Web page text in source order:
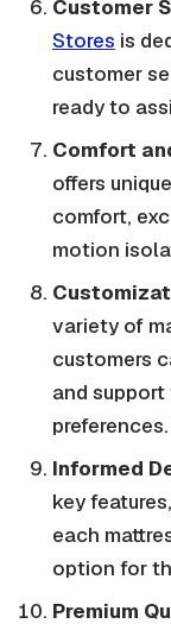
Customer
Stores is
customer
ready to
Comfort
offers
comfort,
motion
variety of
customers
and
preferences.
Informed
key
each
option for
Premium